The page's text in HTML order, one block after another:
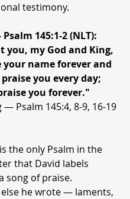
testimony.
145:1-2 (NLT):
you, my God and King,
your name forever and
you every day;
you forever."
Psalm 145:4, 8-9, 16-19
the only Psalm in the
that David labels
song of praise.
he wrote — laments,